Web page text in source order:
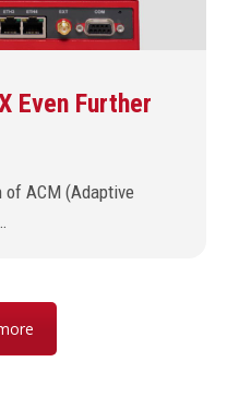
Even Further
ACM (Adaptive